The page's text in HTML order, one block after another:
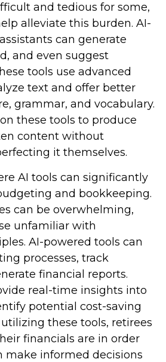
and tedious for some,
alleviate this burden. AI-
can generate
and even suggest
tools use advanced
text and offer better
grammar, and vocabulary.
these tools to produce
content without
it themselves.
AI tools can significantly
and bookkeeping.
can be overwhelming,
unfamiliar with
AI-powered tools can
processes, track
financial reports.
real-time insights into
potential cost-saving
these tools, retirees
financials are in order
make informed decisions